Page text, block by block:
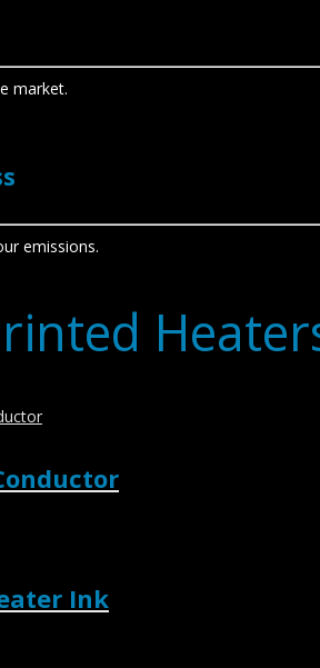
market.
emissions.
Ink